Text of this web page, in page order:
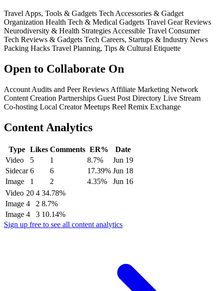
Travel Apps, Tools & Gadgets Tech Accessories & Gadget
Organization Health Tech & Medical Gadgets Travel Gear Reviews
Neurodiversity & Health Strategies Accessible Travel Consumer
Tech Reviews & Gadgets Tech Careers, Startups & Industry News
Packing Hacks Travel Planning, Tips & Cultural Etiquette
Open to Collaborate On
Account Audits and Peer Reviews Affiliate Marketing Network
Content Creation Partnerships Guest Post Directory Live Stream
Co-hosting Local Creator Meetups Reel Remix Exchange
Content Analytics
Type Likes Comments ER%
Date
Video
5 1 8.7%
Jun 19
Sidecar 6 6 17.39% Jun 18
Image
1 2 4.35%
Jun 16
Video 20 4 34.78%
Image 4 2 8.7%
Image 4 3 10.14%
Sign up free to see all content analytics